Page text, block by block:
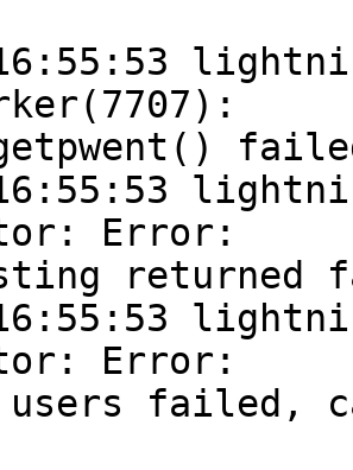
Error:
returned
Error:
failed,